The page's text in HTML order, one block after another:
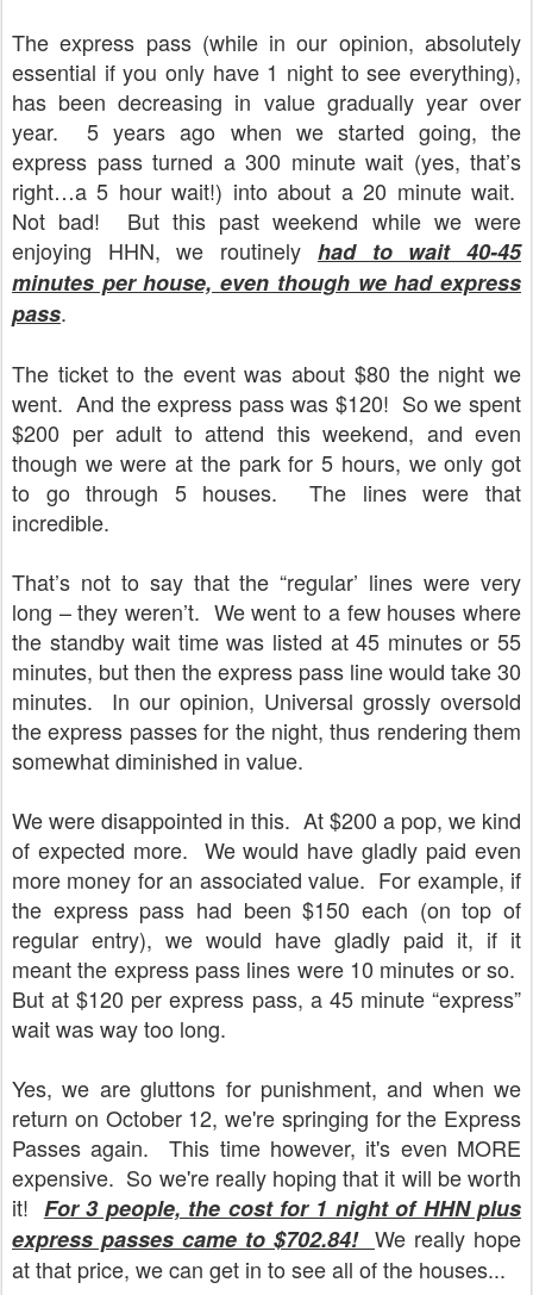
The express pass (while in our opinion, absolutely
essential if you only have 1 night to see everything),
has been decreasing in value gradually year over
year.
5 years ago when we started going, the
express pass turned a 300 minute wait (yes, that’s
right…a 5 hour wait!) into about a 20 minute wait.
Not bad!
But this past weekend while we were
enjoying HHN, we routinely had to wait 40-45
minutes per house, even though we had express
pass.
The ticket to the event was about $80 the night we
went. And the express pass was $120! So we spent
$200 per adult to attend this weekend, and even
though we were at the park for 5 hours, we only got
to go through 5 houses.
The lines were that
incredible.
That’s not to say that the “regular’ lines were very
long – they weren’t. We went to a few houses where
the standby wait time was listed at 45 minutes or 55
minutes, but then the express pass line would take 30
minutes.
In our opinion, Universal grossly oversold
the express passes for the night, thus rendering them
somewhat diminished in value.
We were disappointed in this. At $200 a pop, we kind
of expected more. We would have gladly paid even
more money for an associated value. For example, if
the express pass had been $150 each (on top of
regular entry), we would have gladly paid it, if it
meant the express pass lines were 10 minutes or so.
But at $120 per express pass, a 45 minute “express”
wait was way too long.
Yes, we are gluttons for punishment, and when we
return on October 12, we're springing for the Express
Passes again. This time however, it's even MORE
expensive. So we're really hoping that it will be worth
it! For 3 people, the cost for 1 night of HHN plus
express passes came to $702.84! We really hope
at that price, we can get in to see all of the houses...